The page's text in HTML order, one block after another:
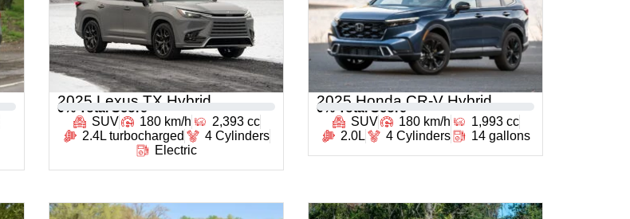
2025 Lexus TX Hybrid
0 % Total Score
SUV
180 km/h
2,393 cc
2.4L turbocharged
4 Cylinders
Electric
2025 Honda CR-V Hybrid
0 % Total Score
SUV
180 km/h
1,993 cc
2.0L
4 Cylinders 14 gallons